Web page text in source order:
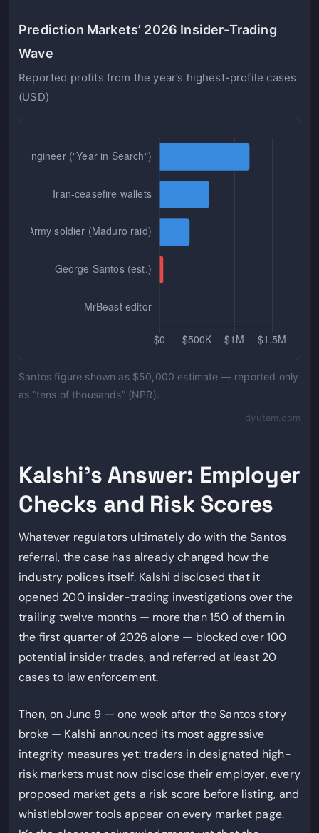
Prediction Markets’ 2026 Insider-Trading
Wave
Reported profits from the year’s highest-profile cases
(USD)
Santos figure shown as $50,000 estimate — reported only
as “tens of thousands” (NPR).
dyutam.com
Kalshi’s Answer: Employer
Checks and Risk Scores
Whatever regulators ultimately do with the Santos
referral, the case has already changed how the
industry polices itself. Kalshi disclosed that it
opened 200 insider-trading investigations over the
trailing twelve months — more than 150 of them in
the first quarter of 2026 alone — blocked over 100
potential insider trades, and referred at least 20
cases to law enforcement.
Then, on June 9 — one week after the Santos story
broke — Kalshi announced its most aggressive
integrity measures yet: traders in designated high-
risk markets must now disclose their employer, every
proposed market gets a risk score before listing, and
whistleblower tools appear on every market page.